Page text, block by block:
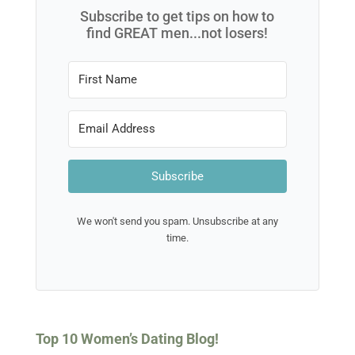
Subscribe to get tips on how to
find GREAT men...not losers!
Subscribe
We won't send you spam. Unsubscribe at any
time.
Top 10 Women’s Dating Blog!